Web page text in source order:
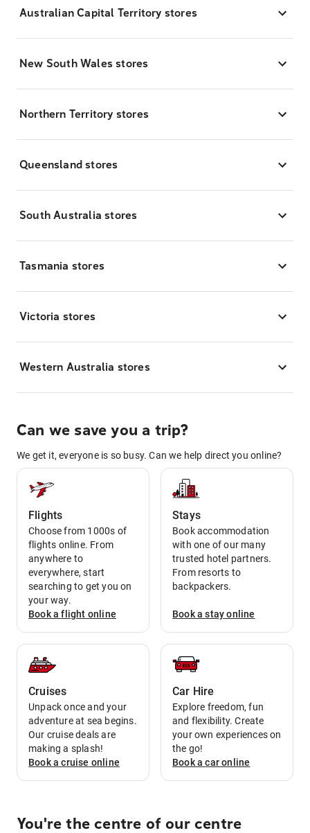
Australian Capital Territory stores
New South Wales stores
Northern Territory stores
Queensland stores
South Australia stores
Tasmania stores
Victoria stores
Western Australia stores
Can we save you a trip?
We get it, everyone is so busy. Can we help direct you online?
Flights
Choose from 1000s of
flights online. From
anywhere to
everywhere, start
searching to get you on
your way.
Book aflight online
Stays
Book accommodation
with one of our many
trusted hotel partners.
From resorts to
backpackers.
Book astayonline
Cruises
Unpack once and your
adventure at sea begins.
Our cruise deals are
making a splash!
Book acruise online
Car Hire
Explore freedom, fun
and flexibility. Create
your own experiences on
the go!
Book acaronline
You're the centre of our centre